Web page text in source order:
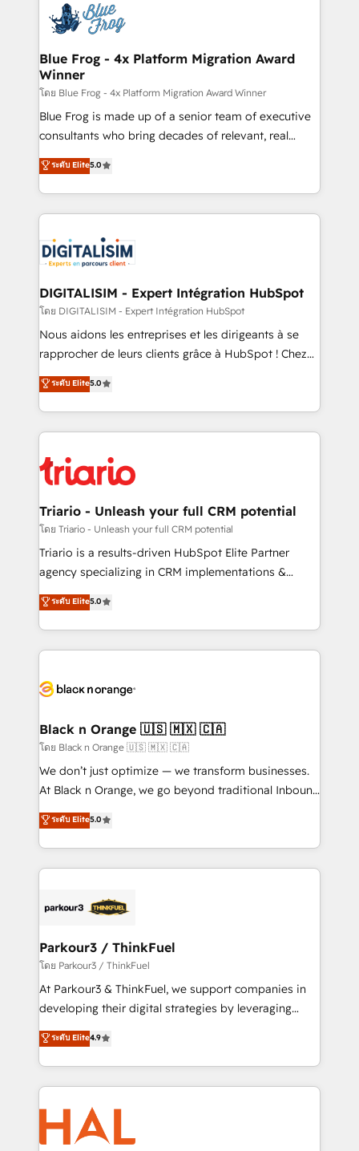
team of 25+ experts Contact us today to help you
get more from your investment in HubSpot.
Implementation partner, we provide expertise to
drive your business forward. Since 2015 we are fully
dedicated to HubSpot and with an experienced
team (50+), we work with reputable companies in
B2B sectors such as manufacturing, SaaS and
business services. We prepare a customized
business case that demonstrates the value and
detailed financial rationale with a focus on ROI and
TCO. As a trusted extension of your team, we
business up for long-term success. Unlock your
business. If not now, when?
Blue Frog - 4x Platform Migration Award
Winner
โดย Blue Frog - 4x Platform Migration Award Winner
Blue Frog is made up of a senior team of executive
consultants who bring decades of relevant, real
world experience to our client engagements. "Blue
Frog is a top, trusted partner in HubSpot's
ecosystem for a reason. Their team brings over a
decade of experience to the table, along with deep
for driving growth. They are committed to helping
our customers grow and finding solutions that fit
their unique business needs. We are thrilled to have
Blue Frog in the HubSpot ecosystem leading the
way for customers!" - Yamini Rangan, CEO of
HubSpot “Our experience with the team at Blue Frog
of experience and quality of skilled staff has earned
them a trusted reputation within the HubSpot
clients.” - Brian Garvey, VP, Solutions Partner
Program, HubSpot.
ระดับ Elite5.0
DIGITALISIM - Expert Intégration HubSpot
โดย DIGITALISIM - Expert Intégration HubSpot
Nous aidons les entreprises et les dirigeants à se
rapprocher de leurs clients grâce à HubSpot ! Chez
DIGITALISIM, nous avons l'intime conviction que la
réussite des entreprises passe par l’innovation web,
le marketing digital, et la relation client ! C'est
pourquoi, nos experts sont à la fois capables de
référencement, votre stratégie digitale et le pilotage
et l'intégration d'HubSpot ! Les grandes phases d'un
projet HubSpot avec DIGITALISIM : 🧽 Nettoyage,
migration et intégration des bases de données. 🚀
Développement des interfaces avec vos logiciels
Book Process & Guidelines utilisateurs 🎓
Formations des utilisateurs
ระดับ Elite5.0
Triario - Unleash your full CRM potential
โดย Triario - Unleash your full CRM potential
Triario is a results-driven HubSpot Elite Partner
agency specializing in CRM implementations &
migrations, Revenue Operations, Custom
Integrations, Custom AI agents and AI-ready Website
Design With over 15 years of experience, we help
companies bridge the gap between marketing, sales,
data hygiene, and tailored HubSpot solutions. Our
a global consultancy with the care and agility of a
boutique firm. At Triario, we’re big enough to deliver
but small enough to listen. Our Services: HubSpot
implementations & data migration Custom AI agents
Website design Let’s turn your CRM into your growth
engine!
ระดับ Elite5.0
Black n Orange 🇺🇸 🇲🇽 🇨🇦
โดย Black n Orange 🇺🇸 🇲🇽 🇨🇦
We don’t just optimize — we transform businesses.
At Black n Orange, we go beyond traditional Inbound
Marketing with our exclusive methodologies:
BOOMS and BOOST. Together, they form a powerful
combination that has driven success for over 800
businesses worldwide. As Elite HubSpot Partners, we
strategies that integrate data-driven marketing,
companies scale faster and smarter. 🔹 BOOMS:
Demand generation for all your buyers With BOOMS,
you invest in 100% of your buyers, accelerating your
growth and positioning yourself as an undisputed
transformation process A methodology designed to
implement HubSpot effectively and optimize your
record of business transformation, our growth-first
approach has helped brands dominate their
ระดับ Elite5.0
Parkour3 / ThinkFuel
โดย Parkour3 / ThinkFuel
At Parkour3 & ThinkFuel, we support companies in
developing their digital strategies by leveraging
technologies and automating their marketing and
sales processes to generate growth. Our offer spans
from Strategy to Operations. We specialize in CRM
onboarding and implementation, web design, sales
& marketing automation, and digital marketing. With
extensive experience working with tech companies
and manufacturers since 2002, we are committed to
ระดับ Elite4.9